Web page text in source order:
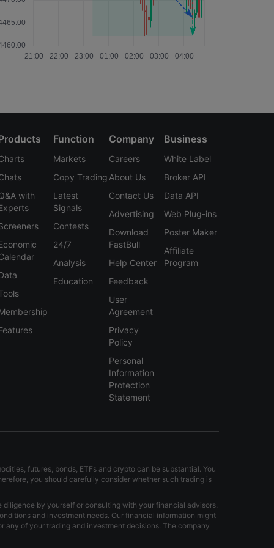
with
Function
Markets
Copy Trading
Latest
Signals
Contests
24/7
Analysis
Education
Company
Careers
About Us
Contact Us
Advertising
Download
FastBull
Help Center
Feedback
User
Agreement
Privacy
Policy
Personal
Information
Protection
Statement
Business
White Label
Broker API
Data API
Web Plug-ins
Poster Maker
Affiliate
Program
futures, bonds, ETFs and crypto can be substantial. You
you should carefully consider whether such trading is
by yourself or consulting with your financial advisors.
and investment needs. Our financial information might
of your trading and investment decisions. The company